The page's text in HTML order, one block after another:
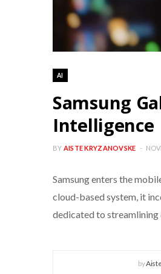
AI
Samsung
Intelligence
BY AISTE KRYZANOVSKE
Samsung enters the
cloud-based system, it
dedicated to
by